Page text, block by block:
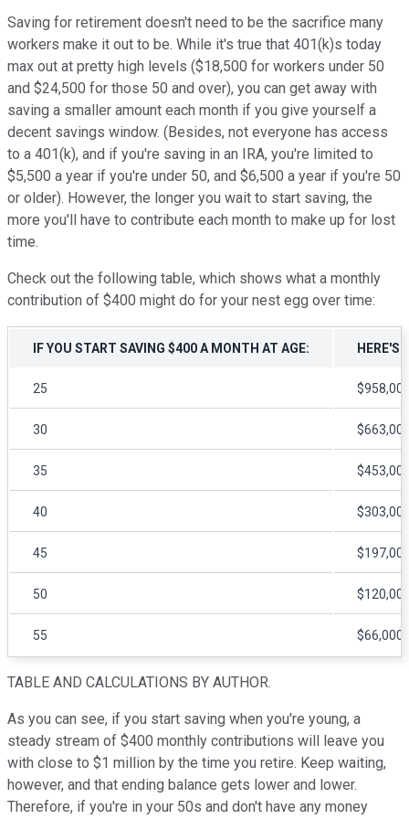
Saving for retirement doesn't need to be the sacrifice many
workers make it out to be. While it's true that 401(k)s today
max out at pretty high levels ($18,500 for workers under 50
and $24,500 for those 50 and over), you can get away with
saving a smaller amount each month if you give yourself a
decent savings window. (Besides, not everyone has access
to a 401(k), and if you're saving in an IRA, you're limited to
$5,500 a year if you're under 50, and $6,500 a year if you're 50
or older). However, the longer you wait to start saving, the
more you'll have to contribute each month to make up for lost
time.
Check out the following table, which shows what a monthly
contribution of $400 might do for your nest egg over time:
IF YOU START SAVING $400 A MONTH AT AGE: HERE'S
25
30
35
40
45
50
55 $66,000
TABLE AND CALCULATIONS BY AUTHOR.
As you can see, if you start saving when you're young, a
steady stream of $400 monthly contributions will leave you
with close to $1 million by the time you retire. Keep waiting,
however, and that ending balance gets lower and lower.
Therefore, if you're in your 50s and don't have any money